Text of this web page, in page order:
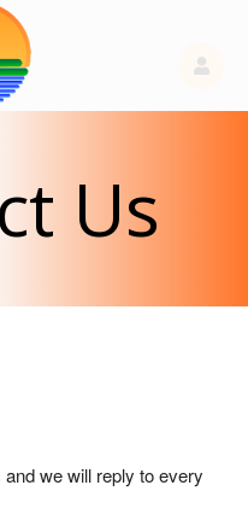
Us
we will reply to every